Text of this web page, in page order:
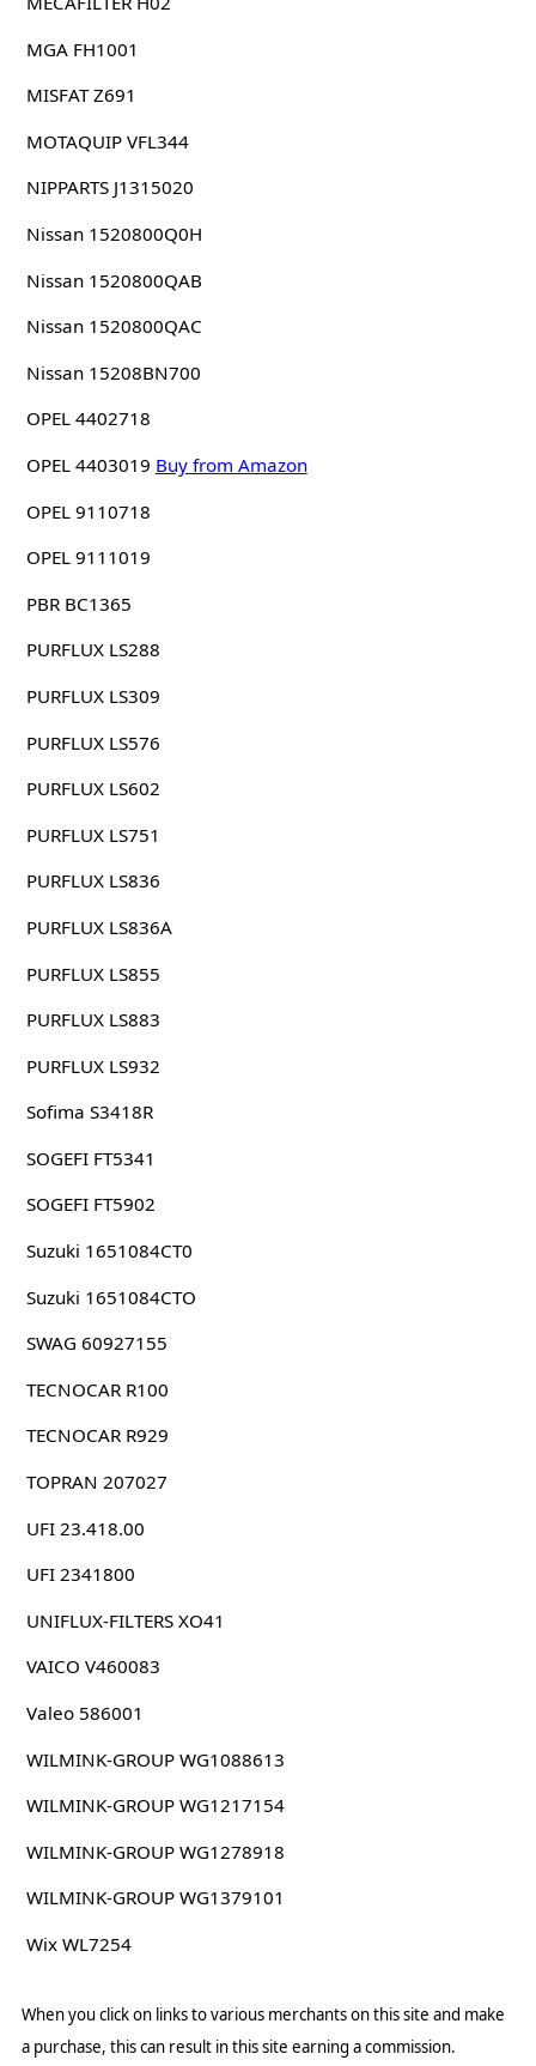
MGA FH1001
MISFAT Z691
MOTAQUIP VFL344
NIPPARTS J1315020
Nissan 1520800Q0H
Nissan 1520800QAB
Nissan 1520800QAC
Nissan 15208BN700
OPEL 4402718
OPEL 4403019 Buy from Amazon
OPEL 9110718
OPEL 9111019
PBR BC1365
PURFLUX LS288
PURFLUX LS309
PURFLUX LS576
PURFLUX LS602
PURFLUX LS751
PURFLUX LS836
PURFLUX LS836A
PURFLUX LS855
PURFLUX LS883
PURFLUX LS932
Sofima S3418R
SOGEFI FT5341
SOGEFI FT5902
Suzuki 1651084CT0
Suzuki 1651084CTO
SWAG 60927155
TECNOCAR R100
TECNOCAR R929
TOPRAN 207027
UFI 23.418.00
UFI 2341800
UNIFLUX-FILTERS XO41
VAICO V460083
Valeo 586001
WILMINK-GROUP WG1088613
WILMINK-GROUP WG1217154
WILMINK-GROUP WG1278918
WILMINK-GROUP WG1379101
Wix WL7254
When you click on links to various merchants on this site and make
a purchase, this can result in this site earning a commission.